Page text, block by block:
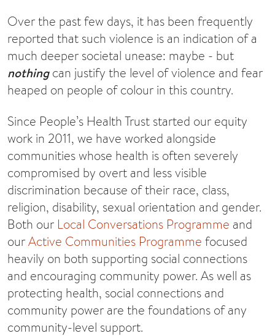
Over the past few days, it has been frequently
reported that such violence is an indication of a
much deeper societal unease: maybe - but
nothingcan justify the level of violence and fear
heaped on people of colour in this country.
Since People’s Health Trust started our equity
work in 2011, we have worked alongside
communities whose health is often severely
compromised by overt and less visible
discrimination because of their race, class,
religion, disability, sexual orientation and gender.
Both our Local Conversations Programme and
ourActive Communities Programme focused
heavily on both supporting social connections
and encouraging community power. As well as
protecting health, social connections and
community power are the foundations of any
community-level support.